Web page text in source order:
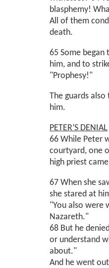
blasphemy!
All of them
death.
65 Some
him, and to
"Prophesy!"
The guards
him.
PETER’S DENIAL
66 While Peter
courtyard, one
high priest
67 When she
she stared at
"You also were
Nazareth."
68 But he
or understand
about."
And he went